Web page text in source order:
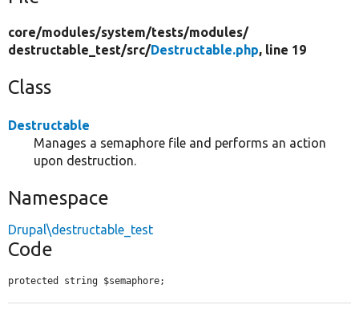
core/modules/system/tests/modules/
destructable_test/src/Destructable.php, line 19
Class
Destructable
Manages a semaphore file and performs an action
upon destruction.
Namespace
Drupal\destructable_test
Code
protected string $semaphore;